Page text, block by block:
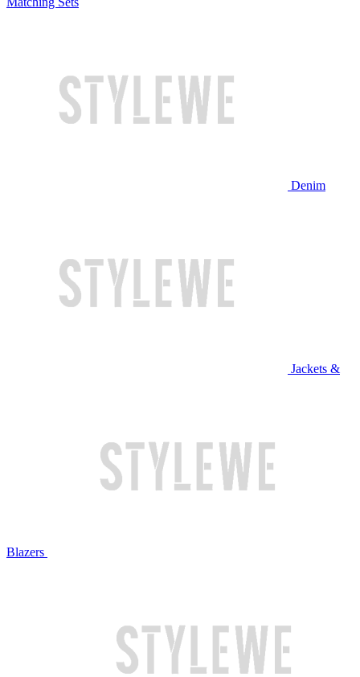
Denim
Jackets &
Blazers